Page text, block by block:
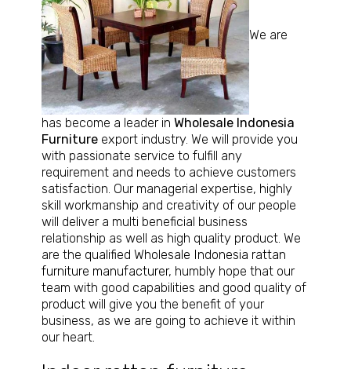
We are
has become a leader in Wholesale Indonesia
Furnitureexport industry. We will provide you
with passionate service to fulfill any
requirement and needs to achieve customers
satisfaction. Our managerial expertise, highly
skill workmanship and creativity of our people
will deliver a multi beneficial business
relationship as well as high quality product. We
are the qualified Wholesale Indonesia rattan
furniture manufacturer, humbly hope that our
team with good capabilities and good quality of
product will give you the benefit of your
business, as we are going to achieve it within
our heart.